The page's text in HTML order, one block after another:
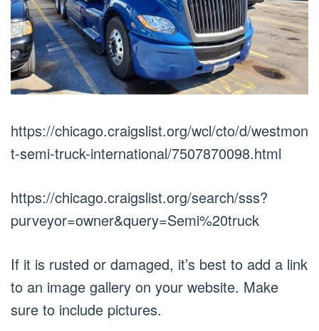
https://chicago.craigslist.org/wcl/cto/d/westmon
t-semi-truck-international/7507870098.html
https://chicago.craigslist.org/search/sss?
purveyor=owner&query=Semi%20truck
If it is rusted or damaged, it’s best to add a link
to an image gallery on your website. Make
sure to include pictures.